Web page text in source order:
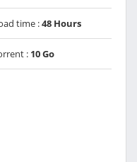
time :48 Hours
: 10 Go